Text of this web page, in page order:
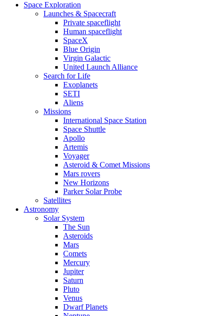
Space Exploration
Launches & Spacecraft
Private spaceflight
Human spaceflight
SpaceX
Blue Origin
Virgin Galactic
United Launch Alliance
Search for Life
Exoplanets
SETI
Aliens
Missions
International Space Station
Space Shuttle
Apollo
Artemis
Voyager
Asteroid & Comet Missions
Mars rovers
New Horizons
Parker Solar Probe
Satellites
Astronomy
Solar System
The Sun
Asteroids
Mars
Comets
Mercury
Jupiter
Saturn
Pluto
Venus
Dwarf Planets